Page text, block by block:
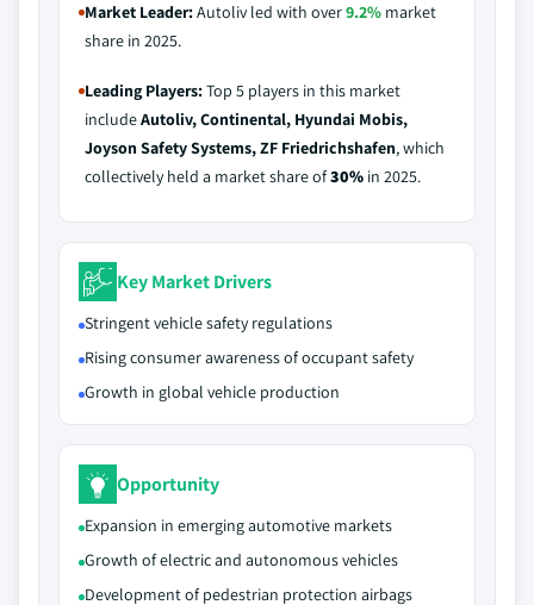
Market Leader:Autoliv led with over9.2% market
share in 2025.
Leading Players:Top 5 players in this market
includeAutoliv, Continental, Hyundai Mobis,
Joyson Safety Systems, ZF Friedrichshafen, which
collectively held a market share of30% in 2025.
Key Market Drivers
Stringent vehicle safety regulations
Rising consumer awareness of occupant safety
Growth in global vehicle production
Opportunity
Expansion in emerging automotive markets
Growth of electric and autonomous vehicles
Development of pedestrian protection airbags